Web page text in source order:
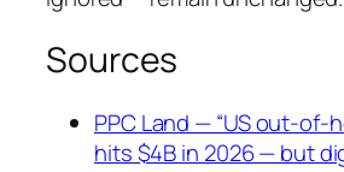
Sources
PPC Land — “US out-of-
hits $4B in 2026 — but